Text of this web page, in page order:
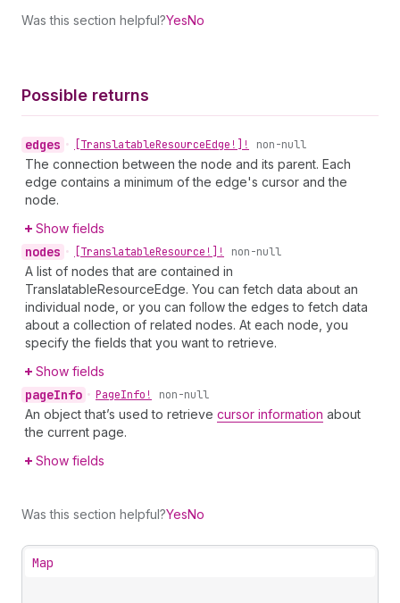
Was this section helpful?YesNo
Possible returns
edges • [TranslatableResourceEdge!]! non-null
The connection between the node and its parent. Each
edge contains a minimum of the edge's cursor and the
node.
Show fields
nodes • [TranslatableResource!]! non-null
A list of nodes that are contained in
TranslatableResourceEdge. You can fetch data about an
individual node, or you can follow the edges to fetch data
about a collection of related nodes. At each node, you
specify the fields that you want to retrieve.
Show fields
pageInfo • PageInfo! non-null
An object that’s used to retrieve cursor information about
the current page.
Show fields
Was this section helpful?YesNo
Map